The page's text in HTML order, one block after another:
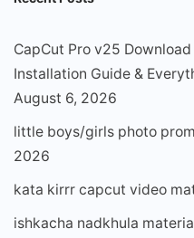
CapCut Pro v25
Installation Guide &
August 6, 2026
little boys/girls photo
2026
kata kirrr capcut video
ishkacha nadkhula